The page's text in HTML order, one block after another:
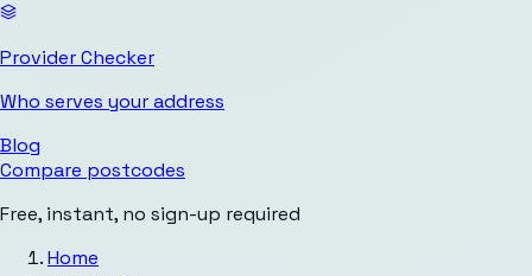
Provider Checker
Who serves your address
Blog
Compare postcodes
Free, instant, no sign-up required
Home